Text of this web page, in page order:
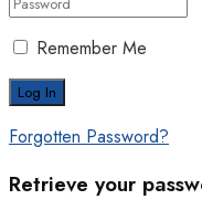
Remember Me
Forgotten Password?
Retrieve your